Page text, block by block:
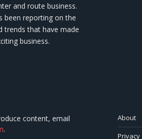
and route business.
been reporting on the
trends that have made
business.
content, email
.
About
Privacy